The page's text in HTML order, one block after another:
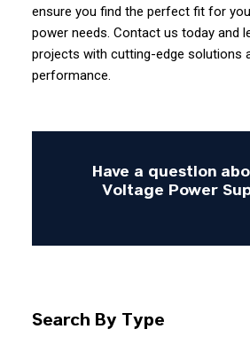
ensure you find the perfect fit for
power needs. Contact us today and
projects with cutting-edge solutions
performance.
Have a question
Voltage Power
Search By Type